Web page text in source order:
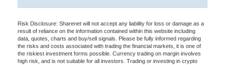
Risk Disclosure: Sharenet will not accept any liability for loss or damage as a
result of reliance on the information contained within this website including
data, quotes, charts and buy/sell signals. Please be fully informed regarding
the risks and costs associated with trading the financial markets, it is one of
the riskiest investment forms possible. Currency trading on margin involves
high risk, and is not suitable for all investors. Trading or investing in crypto